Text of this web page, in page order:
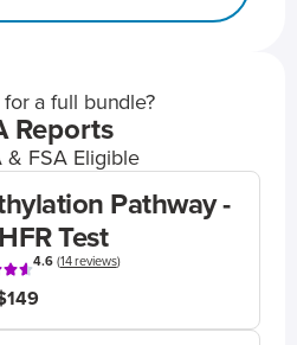
a full bundle?
Reports
& FSA Eligible
Pathway -
Test
4.6(14 reviews)